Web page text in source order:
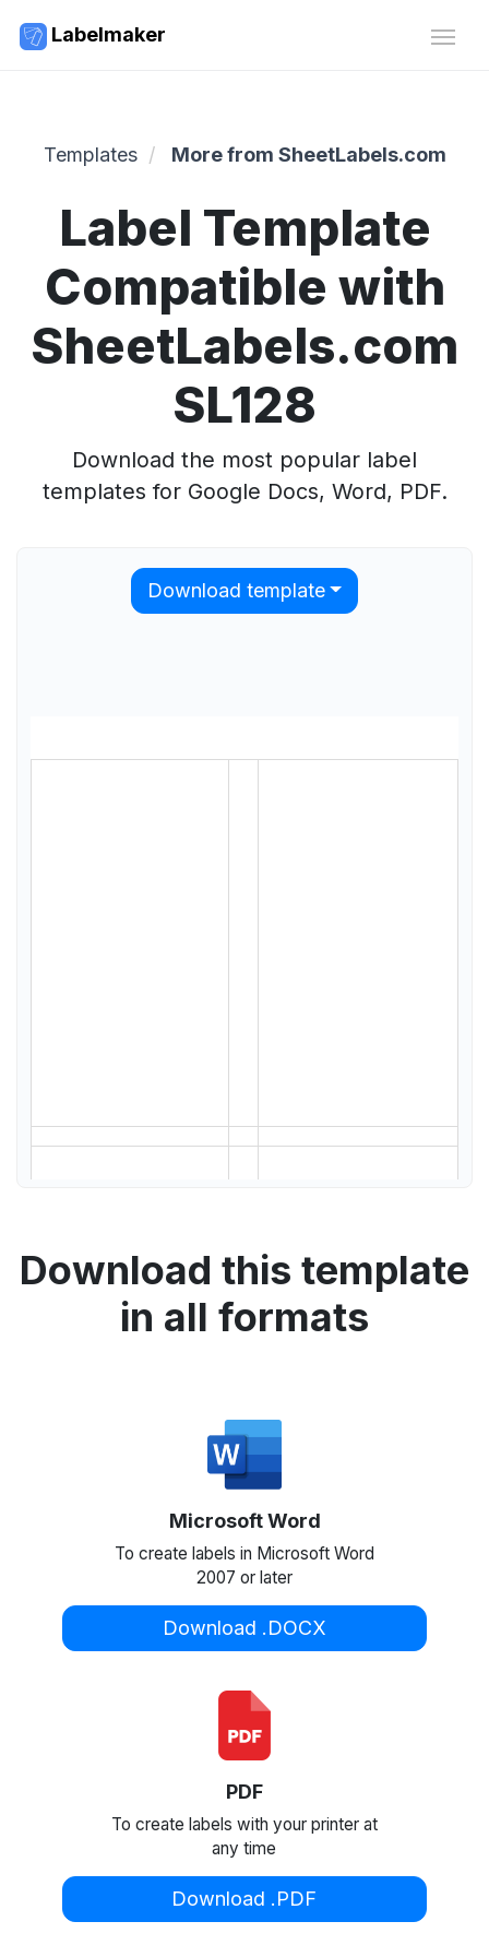
Labelmaker
Templates More from SheetLabels.com
Label Template
Compatible with
SheetLabels.com
SL128
Download the most popular label
templates for Google Docs, Word, PDF.
Download template
Download this template
in all formats
Microsoft Word
To create labels in Microsoft Word
2007 or later
Download .DOCX
PDF
To create labels with your printer at
any time
Download .PDF